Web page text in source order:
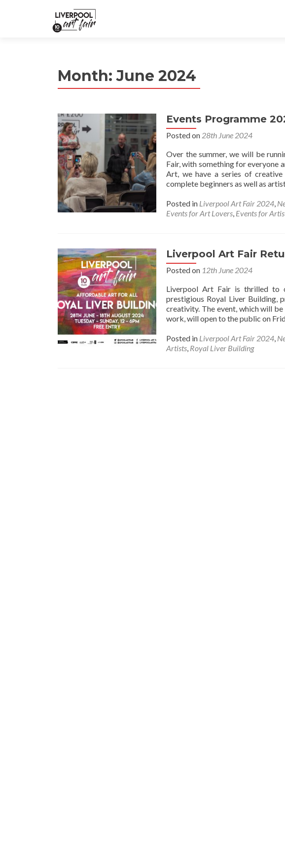
Month:June 2024
Events Programme
Posted on 28th June 2024
Over the summer, we will be
Fair, with something for everyone
Art, we have a series of
complete beginners as well as
Posted in Liverpool Art Fair 2024,
Events for Art Lovers, Events for
Liverpool Art Fair
Posted on 12th June 2024
Liverpool Art Fair is thrilled to
prestigious Royal Liver Building,
creativity. The event, which will
work, will open to the public on
Posted in Liverpool Art Fair 2024,
Artists, Royal Liver Building